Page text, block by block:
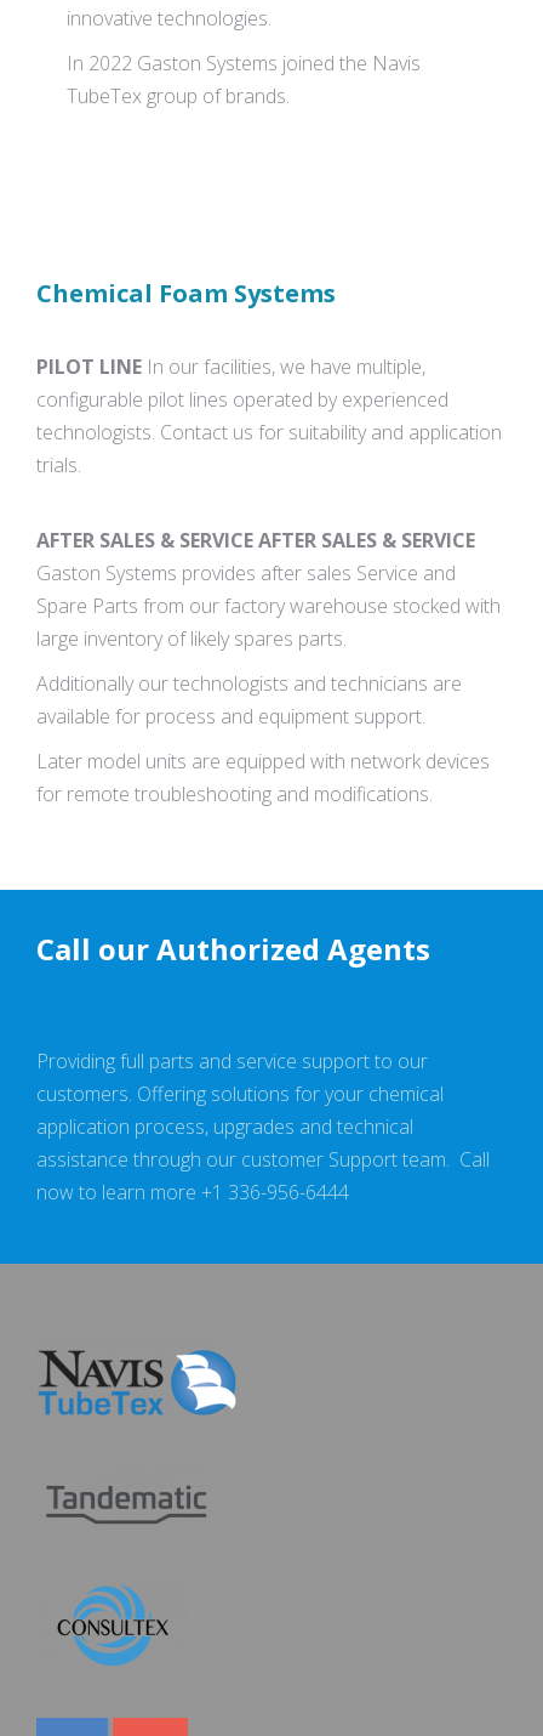
innovative technologies.
In 2022 Gaston Systems joined the Navis
TubeTex group of brands.
Chemical Foam Systems
PILOT LINE In our facilities, we have multiple,
configurable pilot lines operated by experienced
technologists. Contact us for suitability and application
trials.
AFTER SALES & SERVICE AFTER SALES & SERVICE
Gaston Systems provides after sales Service and
Spare Parts from our factory warehouse stocked with
large inventory of likely spares parts.
Additionally our technologists and technicians are
available for process and equipment support.
Later model units are equipped with network devices
for remote troubleshooting and modifications.
Call our Authorized Agents
Providing full parts and service support to our
customers. Offering solutions for your chemical
application process, upgrades and technical
assistance through our customer Support team. Call
now to learn more +1 336-956-6444